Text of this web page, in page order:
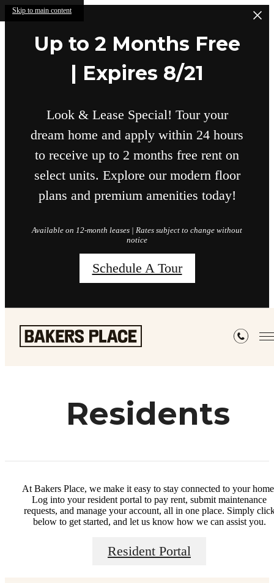
Skip to main content
Up to 2 Months Free
| Expires 8/21
Look & Lease Special! Tour your
dream home and apply within 24 hours
to receive up to 2 months free rent on
select units. Explore our modern floor
plans and premium amenities today!
Available on 12-month leases | Rates subject to change without
notice
Schedule A Tour
Residents
At Bakers Place, we make it easy to stay connected to your
Log into your resident portal to pay rent, submit maintenance
requests, and manage your account, all in one place. Simply
below to get started, and let us know how we can assist you.
Resident Portal